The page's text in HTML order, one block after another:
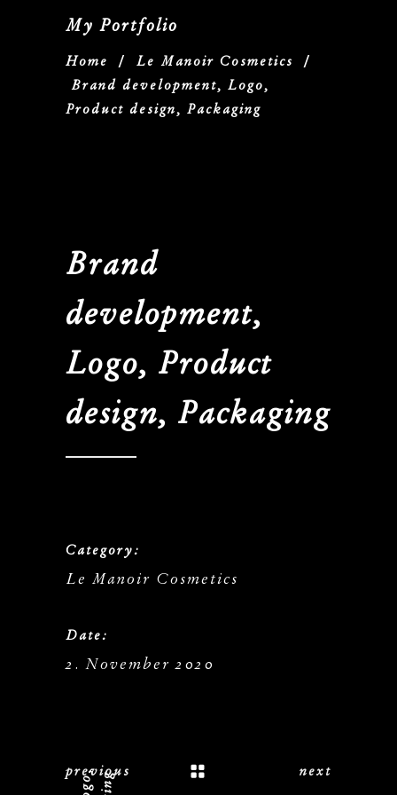
My Portfolio
Home / Le Manoir Cosmetics /
Brand development, Logo,
Product design, Packaging
Brand
development,
Logo, Product
design, Packaging
Category:
Le Manoir Cosmetics
Date:
2. November 2020
previous next